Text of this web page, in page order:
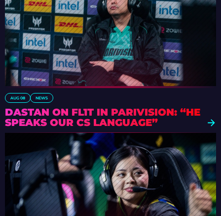
AUG 08 NEWS
DASTAN ON FL1T IN PARIVISION: “HE
SPEAKS OUR CS LANGUAGE”